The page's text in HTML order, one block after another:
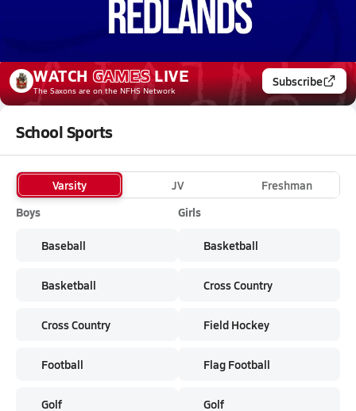
Feb 13, 2026 • 1.0k Views
02/12 Highlights @ Redlands
WATCH GAMES LIVE
The Saxonsare on the NFHS Network
Subscribe
School Sports
Varsity JV
Freshman
Boys
Baseball
Basketball
Cross Country
Football
Golf
Girls
Basketball
Cross Country
Field Hockey
Flag Football
Golf